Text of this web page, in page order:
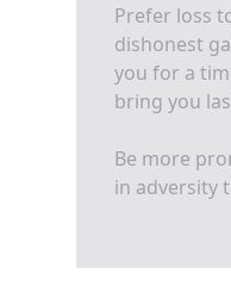
Prefer loss
dishonest
you for a
bring you
Be more
in adversity